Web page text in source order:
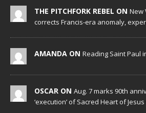
THE PITCHFORK REBEL ON New
corrects Francis-era anomaly,
AMANDA ON Reading Saint Paul
OSCAR ON Aug. 7 marks 90th
‘execution’ of Sacred Heart of